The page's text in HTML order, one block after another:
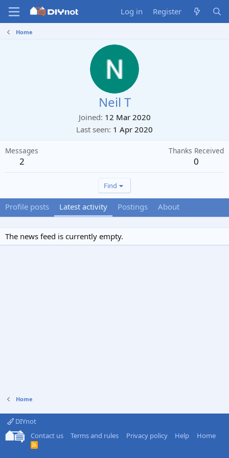
Log in Register
Home
Neil T
Joined 12 Mar 2020
Last seen 1 Apr 2020
Messages
2
Thanks Received
0
Find
Profile posts Latest activity Postings About
The news feed is currently empty.
Home
DIYnot
Contact us
Terms and rules Privacy policy Help Home
R